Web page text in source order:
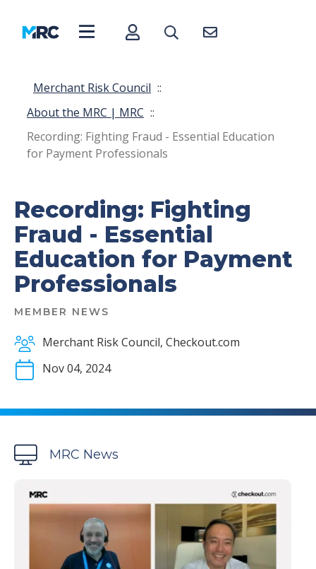
Merchant Risk Council ::
About the MRC | MRC ::
Recording: Fighting Fraud - Essential Education
for Payment Professionals
Recording: Fighting
Fraud - Essential
Education for Payment
Professionals
MEMBER NEWS
Merchant Risk Council, Checkout.com
Nov 04, 2024
MRC News